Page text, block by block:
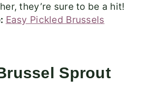
they’re sure to be a hit!
Easy Pickled Brussels
Sprout